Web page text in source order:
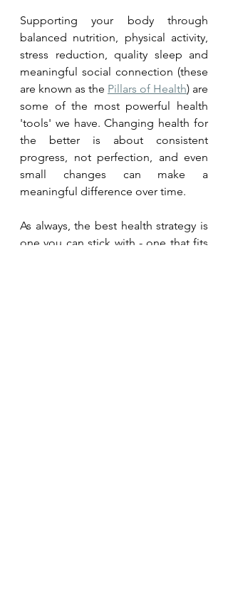
Supporting your body through
balanced nutrition, physical activity,
stress reduction, quality sleep and
meaningful social connection (these
are known as the Pillars of Health) are
some of the most powerful health
'tools' we have. Changing health for
the better is about consistent
progress, not perfection, and even
small changes can make a
meaningful difference over time.
As always, the best health strategy is
one you can stick with - one that fits